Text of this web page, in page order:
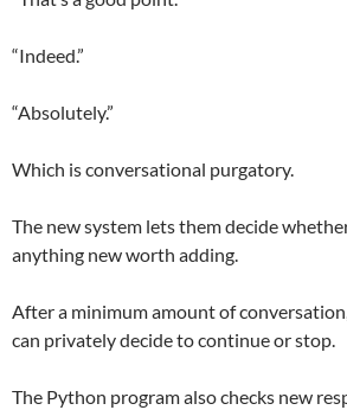
“Indeed.”
“Absolutely.”
Which is conversational purgatory.
The new system lets them decide
anything new worth adding.
After a minimum amount of
can privately decide to continue or stop.
The Python program also checks new